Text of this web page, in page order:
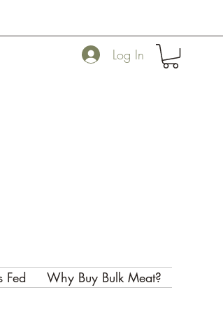
Log In
Fed Why Buy Bulk Meat?